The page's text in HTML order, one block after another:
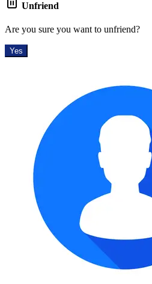
Unfriend
Are you sure you want to unfriend?
Yes